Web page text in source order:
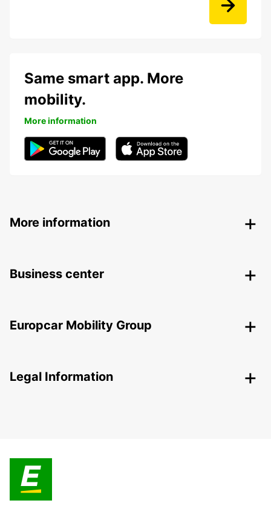
Same smart app. More
mobility.
More information
More information
Business center
Europcar Mobility Group
Legal Information